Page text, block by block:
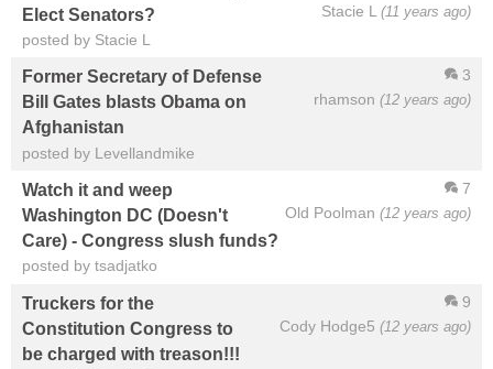
Stacie L (11 years ago)
Elect Senators?
posted by Stacie L
3
rhamson (12 years ago)
Former Secretary of Defense
Bill Gates blasts Obama on
Afghanistan
posted by Levellandmike
7
Old Poolman (12 years ago)
Watch it and weep
Washington DC (Doesn't
Care) - Congress slush funds?
posted by tsadjatko
9
Cody Hodge5 (12 years ago)
Truckers for the
Constitution Congress to
be charged with treason!!!